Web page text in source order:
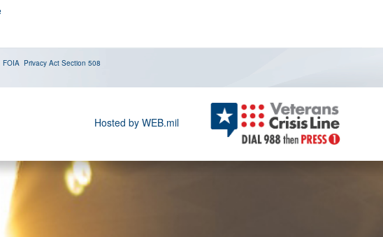
FOIA Privacy Act Section 508
Hosted by WEB.mil